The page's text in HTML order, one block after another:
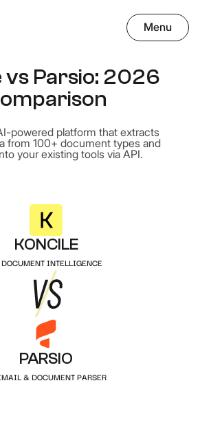
Menu
vs Parsio: 2026
powered platform that extracts
from 100+ document types and
your existing tools via API.
KONCILE
INTELLIGENCE
PARSIO
& DOCUMENT PARSER